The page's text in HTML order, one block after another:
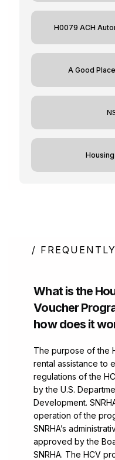
H0079 ACH
A Good
/
What is the
Voucher
how does it
The purpose of the
rental assistance to
regulations of the
by the U.S.
Development.
operation of the
SNRHA’s
approved by the
SNRHA. The HCV